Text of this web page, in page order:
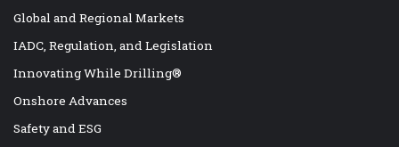
Global and Regional Markets
IADC, Regulation, and Legislation
Innovating While Drilling®
Onshore Advances
Safety and ESG